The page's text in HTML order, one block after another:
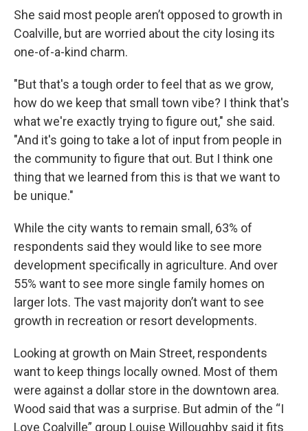
She said most people aren’t opposed to growth in
Coalville, but are worried about the city losing its
one-of-a-kind charm.
"But that's a tough order to feel that as we grow,
how do we keep that small town vibe? I think that's
what we're exactly trying to figure out," she said.
"And it's going to take a lot of input from people in
the community to figure that out. But I think one
thing that we learned from this is that we want to
be unique."
While the city wants to remain small, 63% of
respondents said they would like to see more
development specifically in agriculture. And over
55% want to see more single family homes on
larger lots. The vast majority don’t want to see
growth in recreation or resort developments.
Looking at growth on Main Street, respondents
want to keep things locally owned. Most of them
were against a dollar store in the downtown area.
Wood said that was a surprise. But admin of the “I
Love Coalville” group Louise Willoughby said it fits